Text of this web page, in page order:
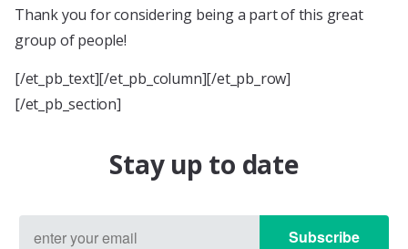
Thank you for considering being a part of this great
group of people!
[/et_pb_text][/et_pb_column][/et_pb_row]
[/et_pb_section]
Stay up to date
Subscribe